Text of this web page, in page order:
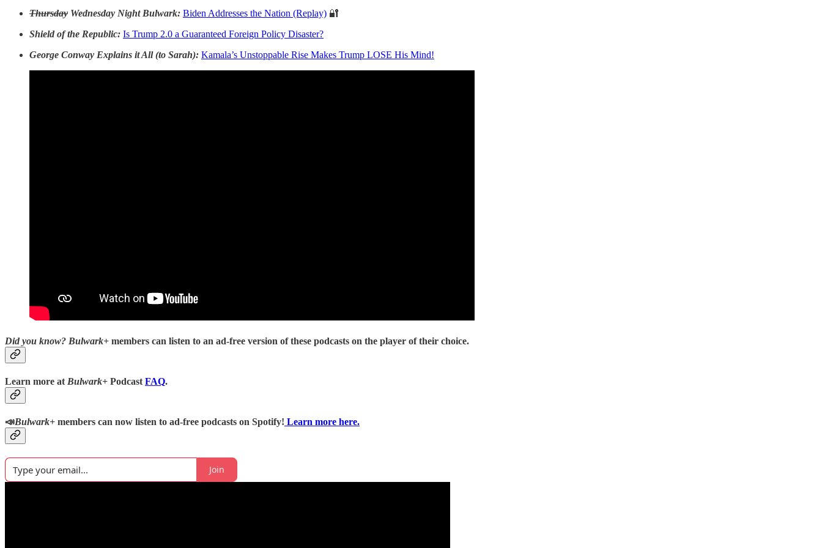
Thursday Wednesday Night Bulwark: Biden Addresses the Nation (Replay) 🔐
Shield of the Republic: Is Trump 2.0 a Guaranteed Foreign Policy Disaster?
George Conway Explains it All (to Sarah): Kamala’s Unstoppable Rise Makes Trump LOSE His Mind!
Did you know? Bulwark+ members can listen to an ad-free version of these podcasts on the player of their choice.
Learn more at Bulwark+ Podcast FAQ.
📣Bulwark+ members can now listen to ad-free podcasts on Spotify! Learn more here.
Join